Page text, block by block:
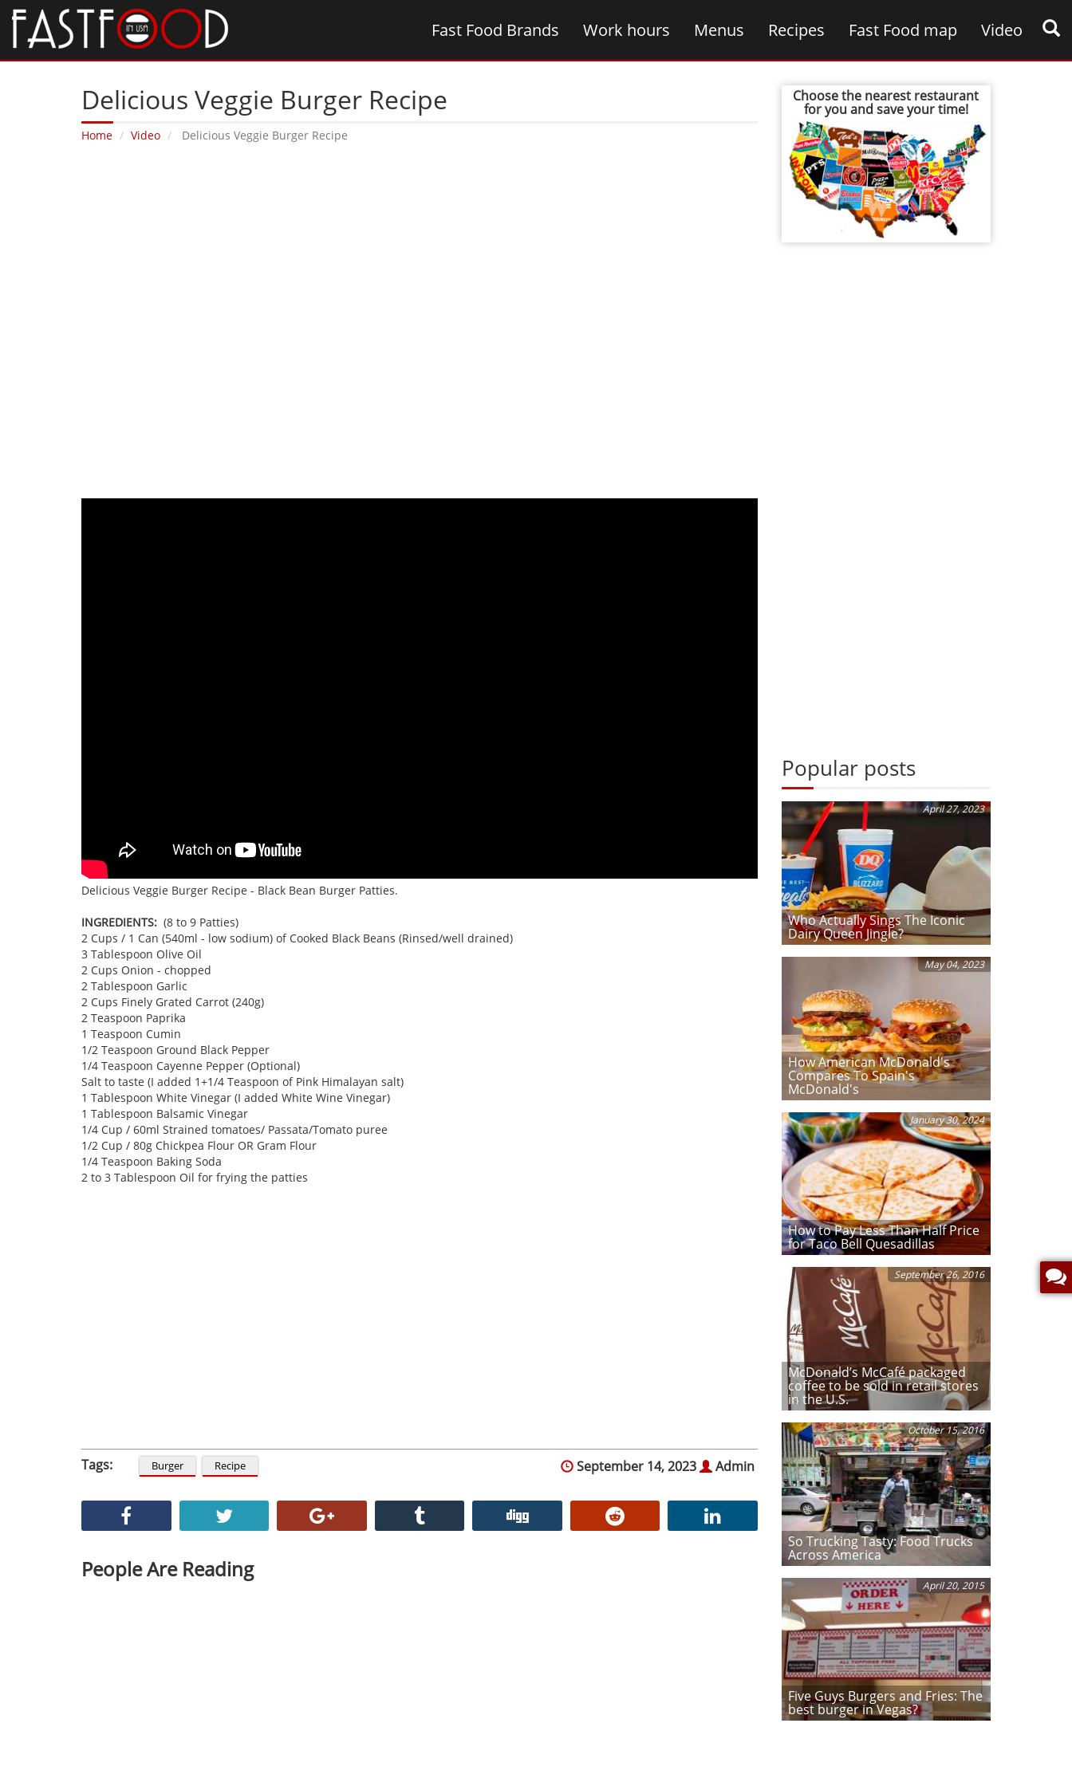
Fast Food Brands Work hours Menus Recipes Fast Food map Video
Delicious Veggie Burger Recipe
Home Video Delicious Veggie Burger Recipe
Delicious Veggie Burger Recipe - Black Bean Burger Patties.
INGREDIENTS: (8 to 9 Patties)
2 Cups / 1 Can (540ml - low sodium) of Cooked Black Beans (Rinsed/well drained)
3 Tablespoon Olive Oil
2 Cups Onion - chopped
2 Tablespoon Garlic
2 Cups Finely Grated Carrot (240g)
2 Teaspoon Paprika
1 Teaspoon Cumin
1/2 Teaspoon Ground Black Pepper
1/4 Teaspoon Cayenne Pepper (Optional)
Salt to taste (I added 1+1/4 Teaspoon of Pink Himalayan salt)
1 Tablespoon White Vinegar (I added White Wine Vinegar)
1 Tablespoon Balsamic Vinegar
1/4 Cup / 60ml Strained tomatoes/ Passata/Tomato puree
1/2 Cup / 80g Chickpea Flour OR Gram Flour
1/4 Teaspoon Baking Soda
2 to 3 Tablespoon Oil for frying the patties
Tags: Burger Recipe September 14, 2023 Admin
People Are Reading
Choose the nearest restaurant
for you and save your time!
Popular posts
April 27, 2023
Who Actually Sings The Iconic
Dairy Queen Jingle?
May 04, 2023
How American McDonald's
Compares To Spain's
McDonald's
January 30, 2024
How to Pay Less Than Half Price
for Taco Bell Quesadillas
September 26, 2016
McDonald’s McCafé packaged
coffee to be sold in retail stores
in the U.S.
October 15, 2016
So Trucking Tasty: Food Trucks
Across America
April 20, 2015
Five Guys Burgers and Fries: The
best burger in Vegas?